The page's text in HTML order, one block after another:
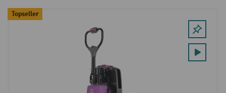
Topseller